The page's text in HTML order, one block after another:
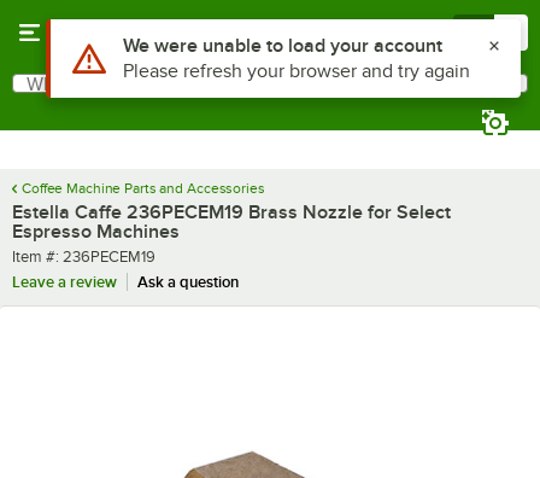
Search
What are you looking for?
Coffee Machine Parts and Accessories
Estella Caffe 236PECEM19 Brass Nozzle for Select
Espresso Machines
Item number
Item #: 236PECEM19
Leave a review
Ask a question
Use Alt or Option plus Z to reach the notifications list
We were unable to load your account
Please refresh your browser and try again